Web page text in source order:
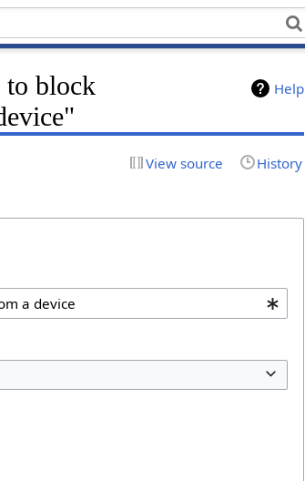
Help
to block
View source History